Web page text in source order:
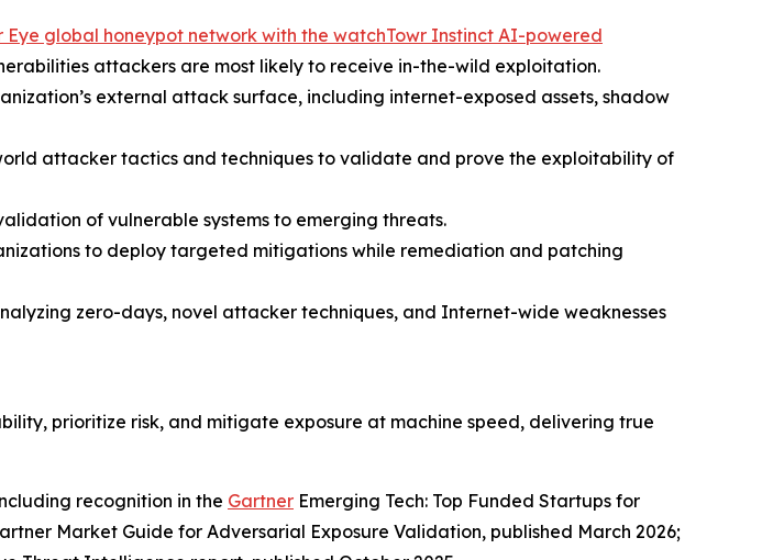
Eye global honeypot network with the watchTowr Instinct AI-powered
attackers are most likely to receive in-the-wild exploitation.
external attack surface, including internet-exposed assets, shadow
attacker tactics and techniques to validate and prove the exploitability of
of vulnerable systems to emerging threats.
to deploy targeted mitigations while remediation and patching
zero-days, novel attacker techniques, and Internet-wide weaknesses
prioritize risk, and mitigate exposure at machine speed, delivering true
recognition in the Gartner Emerging Tech: Top Funded Startups for
Market Guide for Adversarial Exposure Validation, published March 2026;